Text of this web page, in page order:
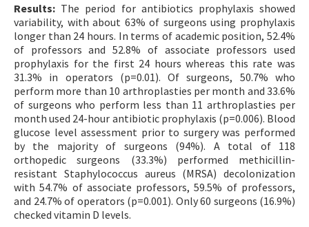
Results: The period for antibiotics prophylaxis showed
variability, with about 63% of surgeons using prophylaxis
longer than 24 hours. In terms of academic position, 52.4%
of professors and 52.8% of associate professors used
prophylaxis for the first 24 hours whereas this rate was
31.3% in operators (p=0.01). Of surgeons, 50.7% who
perform more than 10 arthroplasties per month and 33.6%
of surgeons who perform less than 11 arthroplasties per
month used 24-hour antibiotic prophylaxis (p=0.006). Blood
glucose level assessment prior to surgery was performed
by the majority of surgeons (94%). A total of 118
orthopedic surgeons (33.3%) performed methicillin-
resistant Staphylococcus aureus (MRSA) decolonization
with 54.7% of associate professors, 59.5% of professors,
and 24.7% of operators (p=0.001). Only 60 surgeons (16.9%)
checked vitamin D levels.